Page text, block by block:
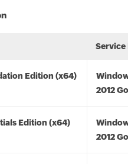
Service
Edition (x64)
2012
Edition (x64)
2012